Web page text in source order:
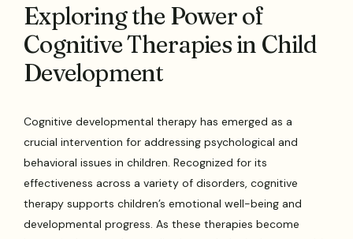
Exploring the Power of
Cognitive Therapies in Child
Development
Cognitive developmental therapy has emerged as a
crucial intervention for addressing psychological and
behavioral issues in children. Recognized for its
effectiveness across a variety of disorders, cognitive
therapy supports children’s emotional well-being and
developmental progress. As these therapies become